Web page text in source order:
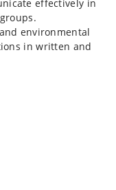
effectively in
environmental
in written and